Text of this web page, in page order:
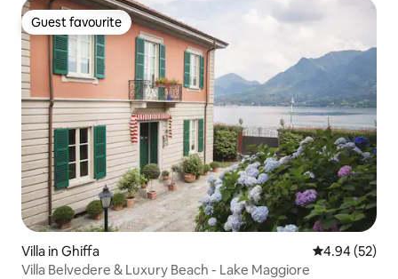
Guest favourite
Guest favourite
Villa in Ghiffa 4.94 out of 5
4.94 (52)
Villa Belvedere & Luxury Beach - Lake Maggiore